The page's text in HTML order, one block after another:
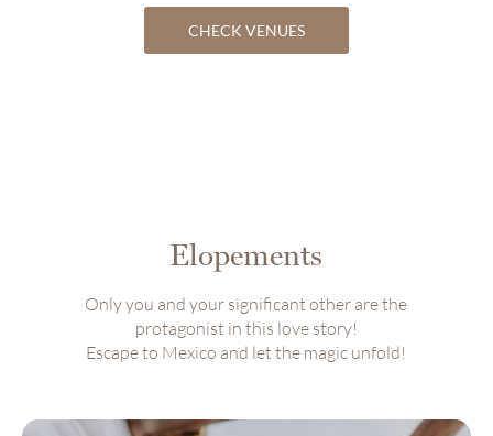
CHECK VENUES
Elopements
Only you and your significant other are the
protagonist in this love story!
Escape to Mexico and let the magic unfold!